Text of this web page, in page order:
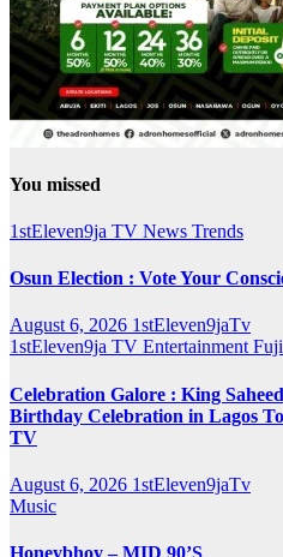
You missed
1stEleven9ja TV News Trends
Osun Election : Vote Your
August 6, 2026 1stEleven9jaTv
1stEleven9ja TV Entertainment Fuji
Celebration Galore : King
Birthday Celebration in Lagos
TV
August 6, 2026 1stEleven9jaTv
Music
Honeybhoy – MID 90’S